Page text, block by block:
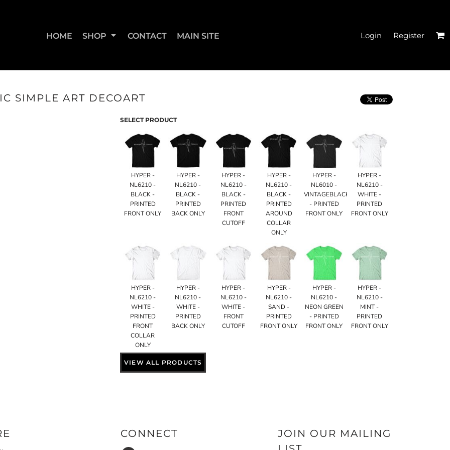
HOME SHOP CONTACT MAIN SITE Login Register
SIMPLE ART DECOART
SELECT PRODUCT
HYPER -
NL6210 -
BLACK -
PRINTED
FRONT ONLY
HYPER -
NL6210 -
BLACK -
PRINTED
BACK ONLY
HYPER -
NL6210 -
BLACK -
PRINTED
FRONT
CUTOFF
HYPER -
NL6210 -
BLACK -
PRINTED
AROUND
COLLAR
ONLY
HYPER -
NL6010 -
VINTAGEBLACK
- PRINTED
FRONT ONLY
HYPER -
NL6210 -
WHITE -
PRINTED
FRONT ONLY
HYPER -
NL6210 -
WHITE -
PRINTED
FRONT
COLLAR
ONLY
HYPER -
NL6210 -
WHITE -
PRINTED
BACK ONLY
HYPER -
NL6210 -
WHITE -
FRONT
CUTOFF
HYPER -
NL6210 -
SAND -
PRINTED
FRONT ONLY
HYPER -
NL6210 -
NEON GREEN
- PRINTED
FRONT ONLY
HYPER -
NL6210 -
MINT -
PRINTED
FRONT ONLY
VIEW ALL PRODUCTS
CONNECT
JOIN OUR MAILING
HATS